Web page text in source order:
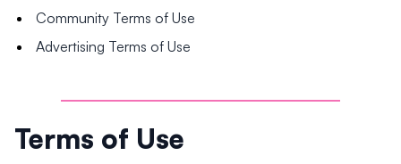
Community Terms of Use
Advertising Terms of Use
Terms of Use